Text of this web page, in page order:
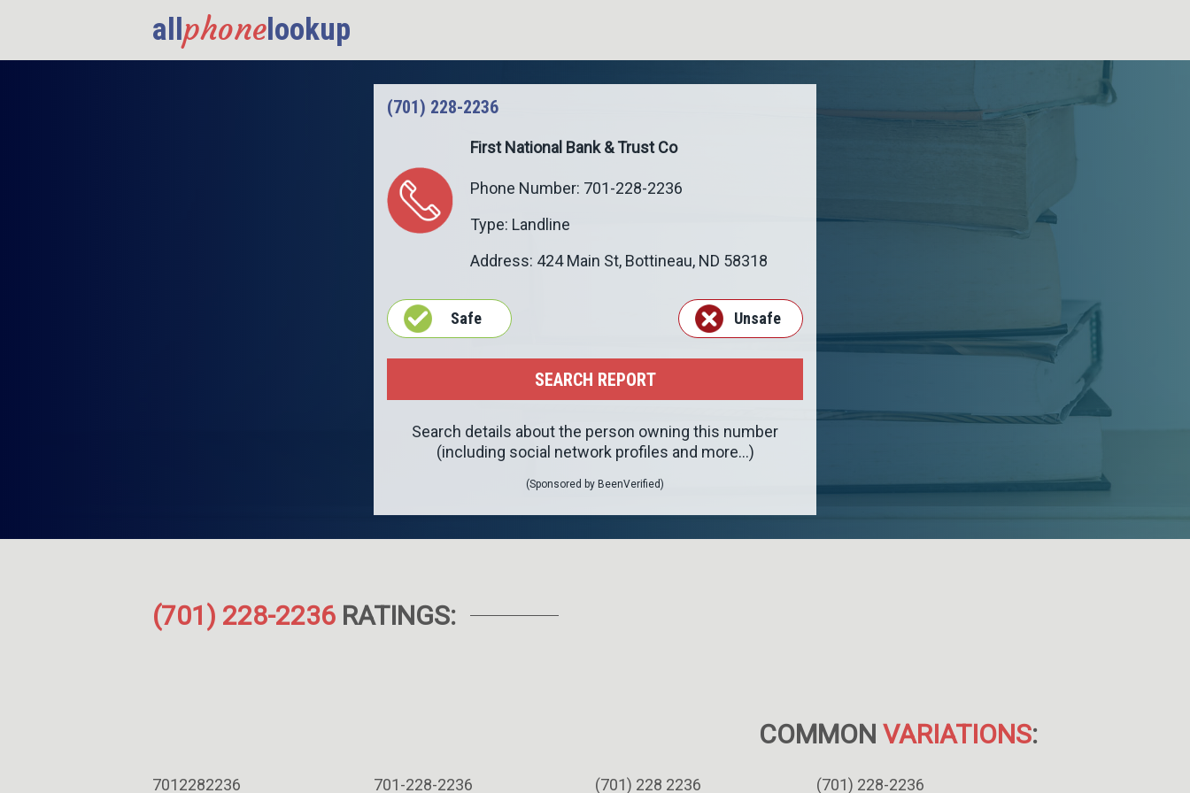
allphonelookup
(701) 228-2236
First National Bank & Trust Co
Phone Number: 701-228-2236
Type: Landline
Address: 424 Main St, Bottineau, ND 58318
Safe Unsafe
Search details about the person owning this number
(including social network profiles and more...)
(Sponsored by BeenVerified)
(701) 228-2236 RATINGS:
COMMON VARIATIONS:
7012282236 701-228-2236 (701) 228 2236 (701) 228-2236